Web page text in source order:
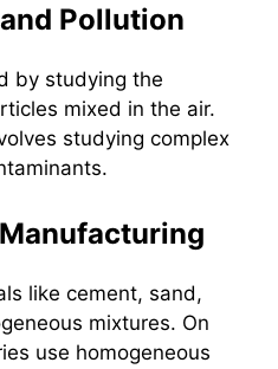
Pollution
by studying the
mixed in the air.
studying complex
like cement, sand,
mixtures. On
use homogeneous